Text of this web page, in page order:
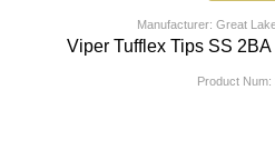
Manufacturer: Great
Viper Tufflex Tips SS
Product Num: